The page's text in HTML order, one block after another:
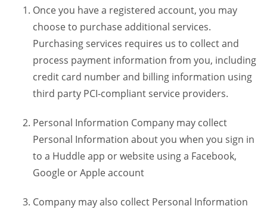
Once you have a registered account, you may
choose to purchase additional services.
Purchasing services requires us to collect and
process payment information from you, including
credit card number and billing information using
third party PCI-compliant service providers.
Personal Information Company may collect
Personal Information about you when you sign in
to a Huddle app or website using a Facebook,
Google or Apple account
Company may also collect Personal Information